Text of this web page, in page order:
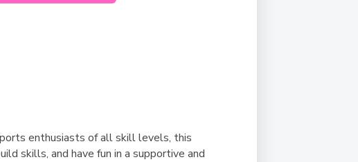
enthusiasts of all skill levels, this
skills, and have fun in a supportive and